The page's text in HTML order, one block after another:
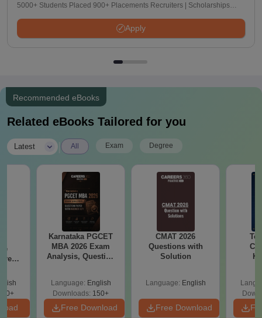
5000+ Students Placed 900+ Placements Recruiters | Scholarships
Apply
Recommended eBooks
Related eBooks Tailored for you
Latest All Exam Degree
Karnataka PGCET
MBA 2026 Exam
Analysis, Question
Language: English
Downloads: 150+
Free Download
CMAT 2026
Questions with
Solution
Language: English
Free Download